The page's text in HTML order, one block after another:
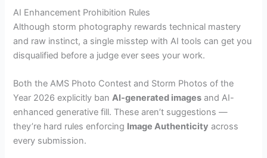
AI Enhancement Prohibition Rules
Although storm photography rewards technical mastery
and raw instinct, a single misstep with AI tools can get you
disqualified before a judge ever sees your work.
Both the AMS Photo Contest and Storm Photos of the
Year 2026 explicitly banAI-generated images and AI-
enhanced generative fill. These aren’t suggestions —
they’re hard rules enforcing Image Authenticity across
every submission.